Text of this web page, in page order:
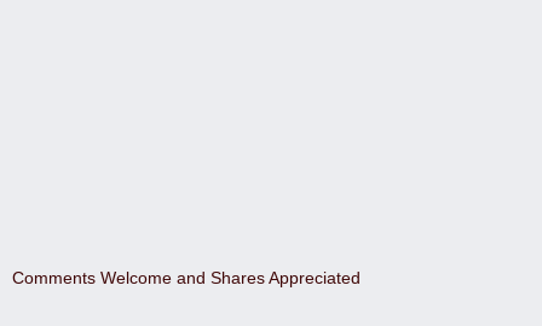
Comments Welcome and Shares Appreciated